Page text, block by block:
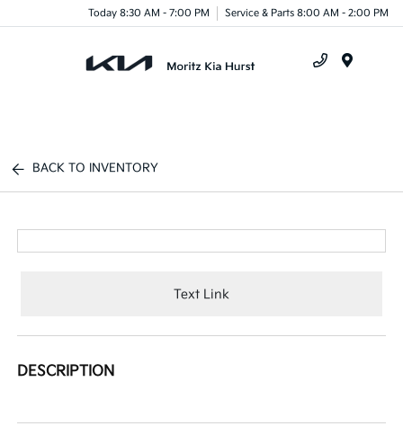
Today 8:30 AM - 7:00 PM Service & Parts 8:00 AM - 2:00 PM
BACK TO INVENTORY
Text Link
DESCRIPTION